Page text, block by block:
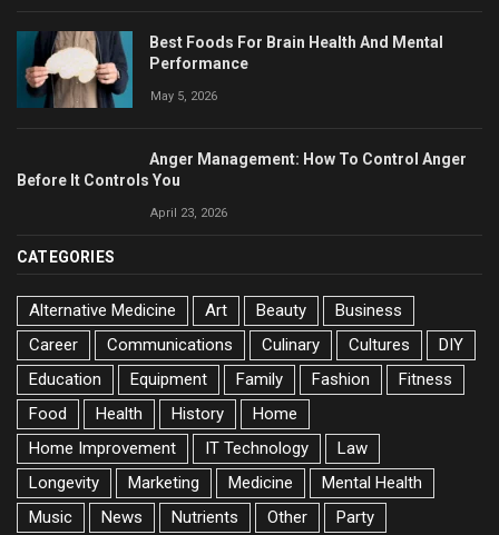
Best Foods For Brain Health And Mental
Performance
May 5, 2026
Anger Management: How To Control Anger
Before It Controls You
April 23, 2026
CATEGORIES
Alternative Medicine Art Beauty
Business
Career
Communications Culinary Cultures
DIY
Education
Equipment Family Fashion
Fitness
Food
Health History
Home
Home Improvement
IT Technology
Law
Longevity
Marketing Medicine
Mental Health
Music
News Nutrients Other
Party